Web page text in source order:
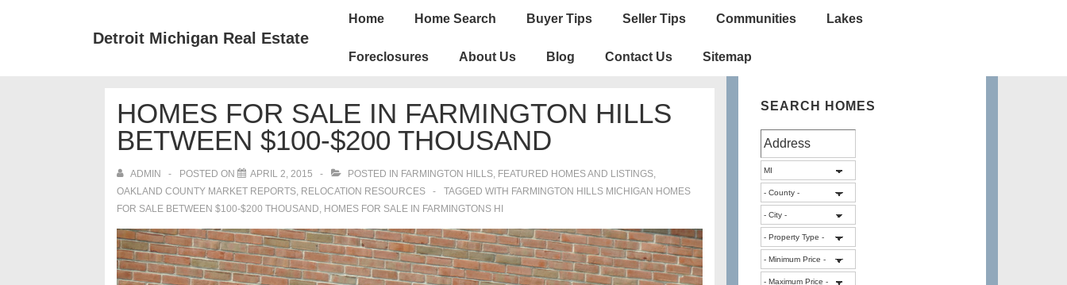
Detroit Michigan Real Estate
Main
Home Home Search Buyer Tips Seller Tips Communities Lakes
Foreclosures About Us Blog Contact Us Sitemap
HOMES FOR SALE IN FARMINGTON HILLS
BETWEEN $100-$200 THOUSAND
ADMIN POSTED ON APRIL 2, 2015 POSTED IN FARMINGTON HILLS, FEATURED HOMES AND LISTINGS,
OAKLAND COUNTY MARKET REPORTS, RELOCATION RESOURCES TAGGED WITH FARMINGTON HILLS MICHIGAN HOMES
FOR SALE BETWEEN $100-$200 THOUSAND, HOMES FOR SALE IN FARMINGTONS HI
SEARCH HOMES